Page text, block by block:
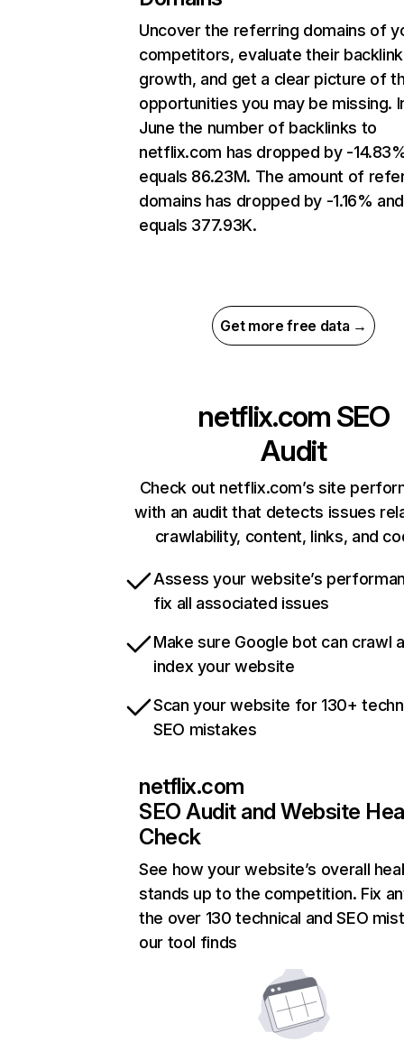
Uncover the referring domains of
competitors, evaluate their backlink
growth, and get a clear picture of
opportunities you may be missing.
June the number of backlinks to
netflix.com has dropped by -
equals 86.23M. The amount of
domains has dropped by -1.16% and
equals 377.93K.
Get more free data →
netflix.com SEO
Audit
Check out netflix.com’s site
with an audit that detects issues
crawlability, content, links, and
Assess your website’s
fix all associated issues
Make sure Google bot can crawl
index your website
Scan your website for 130+
SEO mistakes
netflix.com
SEO Audit and Website
Check
See how your website’s overall
stands up to the competition. Fix
the over 130 technical and SEO
our tool finds